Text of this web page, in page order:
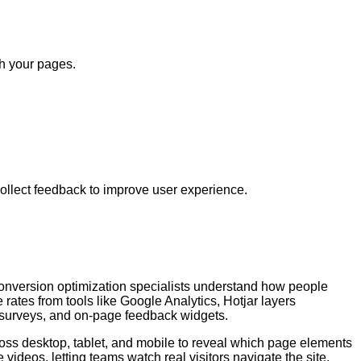
your pages.
feedback to improve user experience.
optimization specialists understand how people
from tools like Google Analytics, Hotjar layers
and on-page feedback widgets.
desktop, tablet, and mobile to reveal which page elements
letting teams watch real visitors navigate the site,